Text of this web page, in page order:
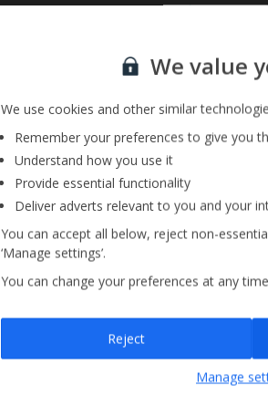
Private Pool
Sign up for our email
unsubscribeat any time.
We value
We use cookies and other similar
Remember your preferences to give you
Understand how you use it
Provide essential functionality
Deliver adverts relevant to you and your
You can accept all below, reject non-
‘Manage settings’.
You can change your preferences at any
Manage
Reject